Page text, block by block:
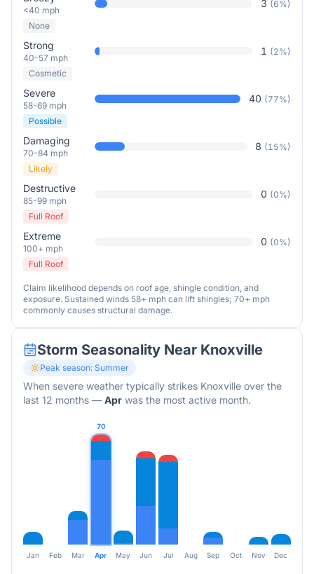
<40 mph
3 (6%)
None
Strong
40-57 mph
1 (2%)
Cosmetic
Severe
58-69 mph
40 (77%)
Possible
Damaging
70-84 mph
8 (15%)
Likely
Destructive
85-99 mph
0 (0%)
Full Roof
Extreme
100+ mph
0 (0%)
Full Roof
Claim likelihood depends on roof age, shingle condition, and
exposure. Sustained winds 58+ mph can lift shingles; 70+ mph
commonly causes structural damage.
Storm Seasonality Near Knoxville
Peak season: Summer
When severe weather typically strikes Knoxville over the
last 12 months — Apr was the most active month.
70
Jan Feb Mar Apr May Jun Jul Aug Sep Oct Nov Dec